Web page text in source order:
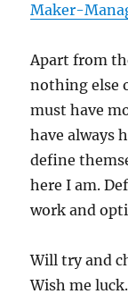
Maker-
Apart from
nothing else
must have
have always
define
here I am.
work and
Will try and
Wish me luck.